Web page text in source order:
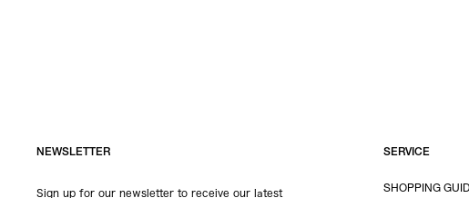
NEWSLETTER
Sign up for our newsletter to receive our latest
SERVICE
SHOPPING